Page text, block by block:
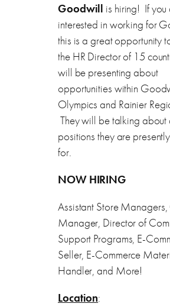
Goodwill is hiring! If you
interested in working for
this is a great opportunity
the HR Director of 15
will be presenting about
opportunities within
Olympics and Rainier
They will be talking about
positions they are
for.
NOW HIRING
Assistant Store
Manager, Director of
Support Programs, E-
Seller, E-Commerce
Handler, and More!
Location: